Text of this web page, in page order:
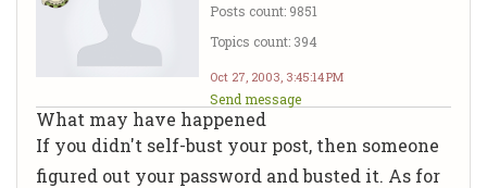
Posts count: 9851
Topics count: 394
Oct 27, 2003, 3:45:14 PM
Send message
What may have happened
If you didn't self-bust your post, then someone
figured out your password and busted it. As for